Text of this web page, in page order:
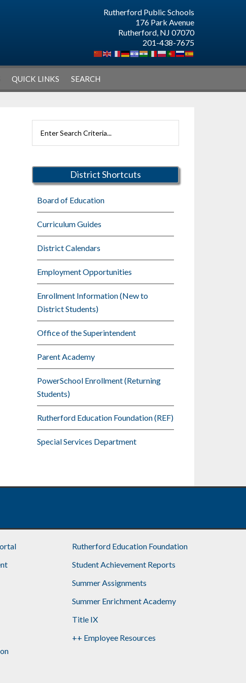
Rutherford Public Schools
176 Park Avenue
Rutherford, NJ 07070
201-438-7675
QUICK LINKS SEARCH
Primary
Sidebar
Rutherford
District Shortcuts
Board of Education
Curriculum Guides
District Calendars
Employment Opportunities
Enrollment Information (New to
District Students)
Office of the Superintendent
Parent Academy
PowerSchool Enrollment (Returning
Students)
Rutherford Education Foundation (REF)
Special Services Department
Rutherford Education Foundation
Student Achievement Reports
Summer Assignments
Summer Enrichment Academy
Title IX
++ Employee Resources